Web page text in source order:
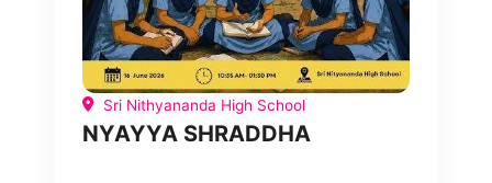
Sri Nithyananda High School
NYAYYA SHRADDHA